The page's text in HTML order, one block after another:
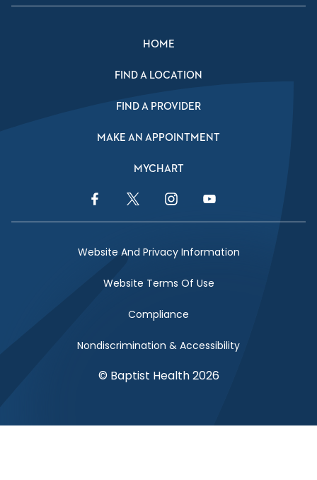
HOME
FIND A LOCATION
FIND A PROVIDER
MAKE AN APPOINTMENT
MYCHART
Facebook LinkTwitter LinkInstagram Link
Website And Privacy Information
Website Terms Of Use
Compliance
Nondiscrimination & Accessibility
© Baptist Health 2026